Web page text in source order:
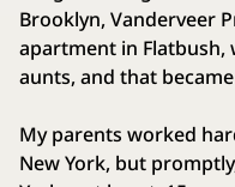
Brooklyn, Vanderveer
apartment in Flatbush,
aunts, and that
My parents worked
New York, but